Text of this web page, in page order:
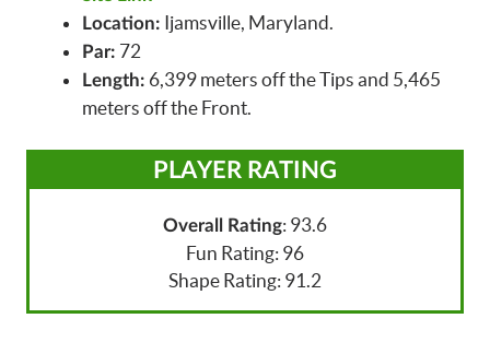
Location: Ijamsville, Maryland.
Par: 72
Length: 6,399 meters off the Tips and 5,465
meters off the Front.
PLAYER RATING
Overall Rating: 93.6
Fun Rating: 96
Shape Rating: 91.2